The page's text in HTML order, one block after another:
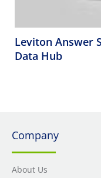
Leviton Answer
Data Hub
Company
About Us